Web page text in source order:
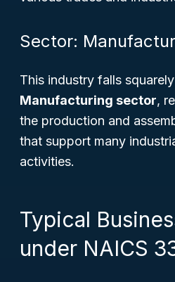
Sector:
This industry falls
Manufacturing sector,
the production and
that support many
activities.
Typical
under NAICS